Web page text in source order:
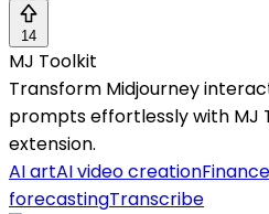
14
MJ Toolkit
Transform Midjourney
prompts effortlessly with MJ
extension.
AI artAI video creationFinance
forecastingTranscribe